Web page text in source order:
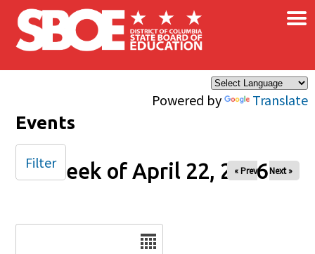
Skip to main content
Powered by Translate
×
Events
Week of April 22, 2026
« Prev Next »
Filter